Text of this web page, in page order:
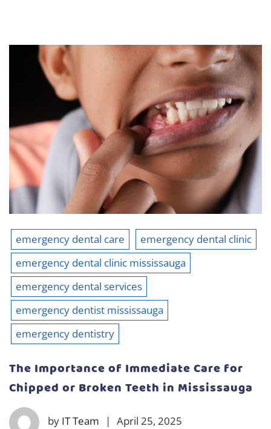
emergency dental care
emergency dental clinic
emergency dental clinic mississauga
emergency dental services
emergency dentist mississauga
emergency dentistry
The Importance of Immediate Care for
Chipped or Broken Teeth in Mississauga
by IT Team | April 25, 2025